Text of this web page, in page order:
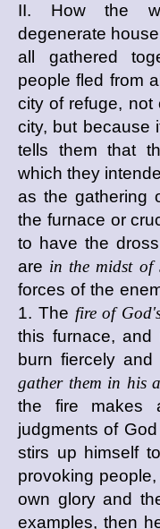
II. How the
degenerate
all gathered
people fled from
city of refuge, not
city, but because
tells them that
which they
as the gathering
the furnace or
to have the
are in the midst of
forces of the
1. The fire of
this furnace, and
burn fiercely and
gather them in his
the fire makes
judgments of
stirs up himself
provoking
own glory and
examples, then